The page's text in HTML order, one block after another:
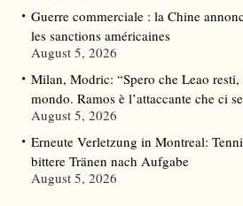
Guerre commerciale : la Chine
les sanctions américaines
August 5, 2026
Milan, Modric: “Spero che Leao
mondo. Ramos è l’attaccante che ci
August 5, 2026
Erneute Verletzung in Montreal:
bittere Tränen nach Aufgabe
August 5, 2026